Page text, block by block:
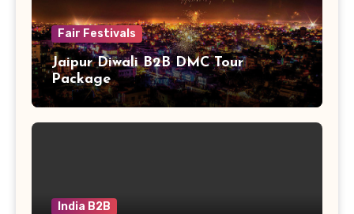
Fair Festivals
Jaipur Diwali B2B DMC Tour
Package
India B2B